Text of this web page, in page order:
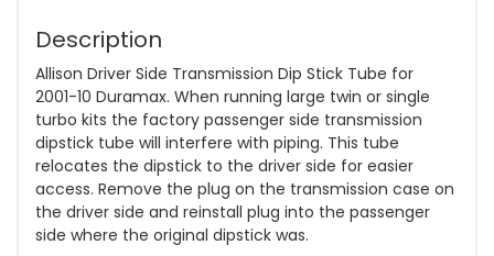
Description
Allison Driver Side Transmission Dip Stick Tube for
2001-10 Duramax. When running large twin or single
turbo kits the factory passenger side transmission
dipstick tube will interfere with piping. This tube
relocates the dipstick to the driver side for easier
access. Remove the plug on the transmission case on
the driver side and reinstall plug into the passenger
side where the original dipstick was.